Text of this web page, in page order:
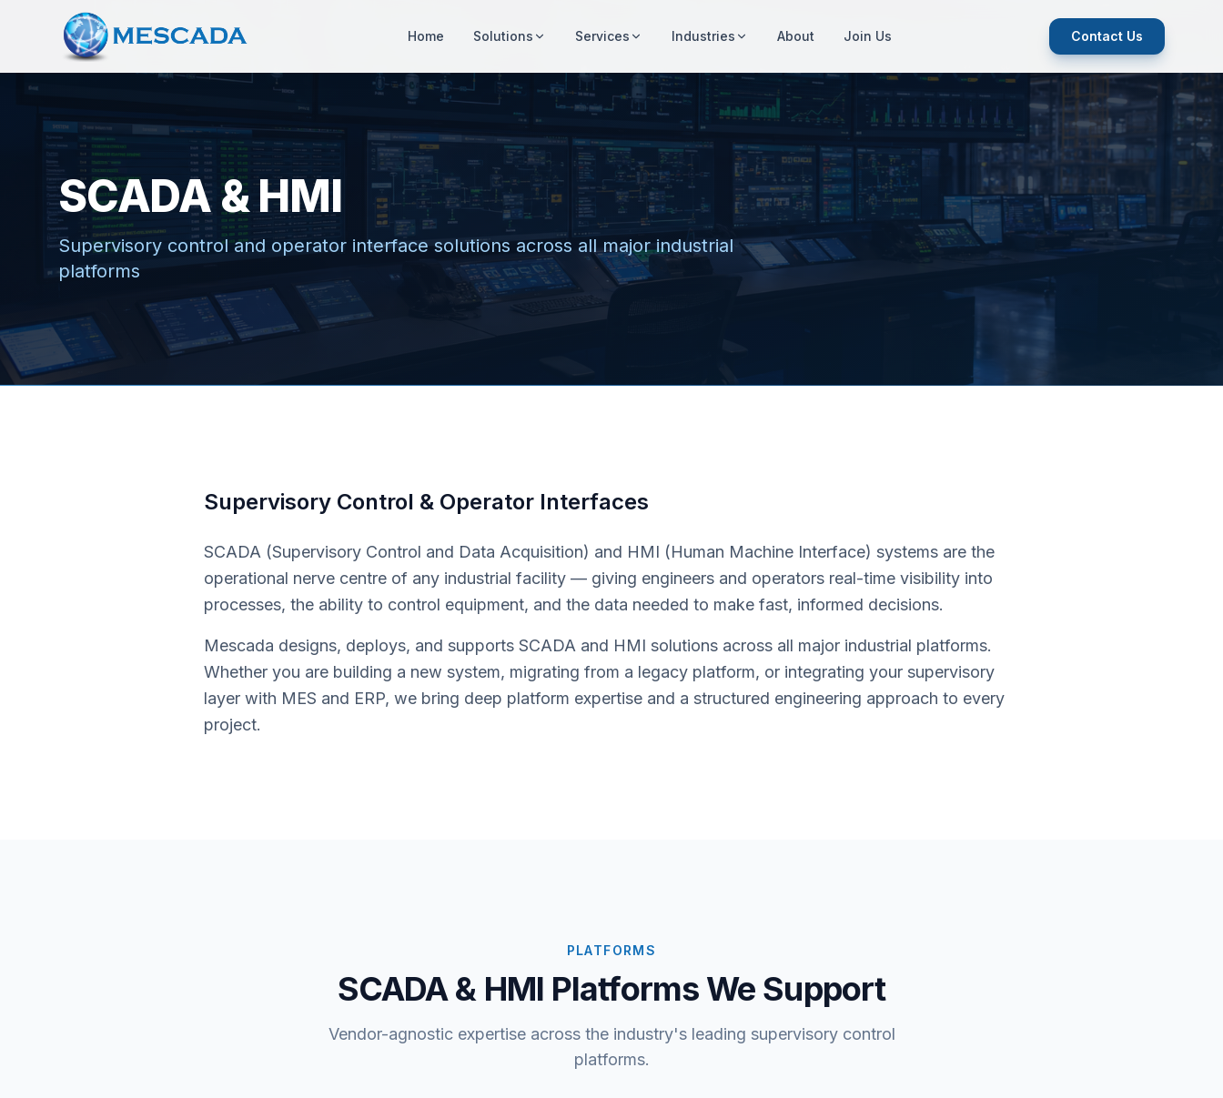
Home Solutions Services Industries About Join Us Contact Us
SCADA & HMI
Supervisory control and operator interface solutions across all major industrial
platforms
Supervisory Control & Operator Interfaces
SCADA (Supervisory Control and Data Acquisition) and HMI (Human Machine Interface) systems are the
operational nerve centre of any industrial facility — giving engineers and operators real-time visibility into
processes, the ability to control equipment, and the data needed to make fast, informed decisions.
Mescada designs, deploys, and supports SCADA and HMI solutions across all major industrial platforms.
Whether you are building a new system, migrating from a legacy platform, or integrating your supervisory
layer with MES and ERP, we bring deep platform expertise and a structured engineering approach to every
project.
PLATFORMS
SCADA & HMI Platforms We Support
Vendor-agnostic expertise across the industry's leading supervisory control
platforms.